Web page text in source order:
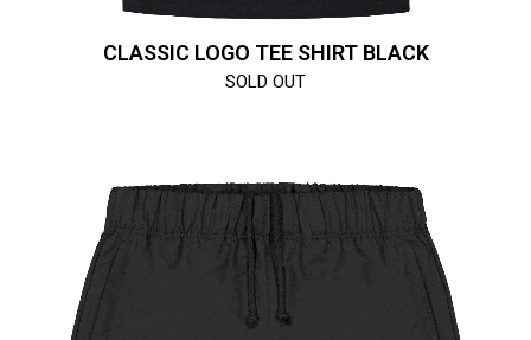
CLASSIC LOGO TEE SHIRT BLACK
SOLD OUT